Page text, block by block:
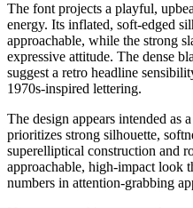
The font projects a playful,
energy. Its inflated, soft-edged
approachable, while the strong
expressive attitude. The dense
suggest a retro headline
1970s-inspired lettering.
The design appears intended as
prioritizes strong silhouette,
superelliptical construction and
approachable, high-impact look
numbers in attention-grabbing